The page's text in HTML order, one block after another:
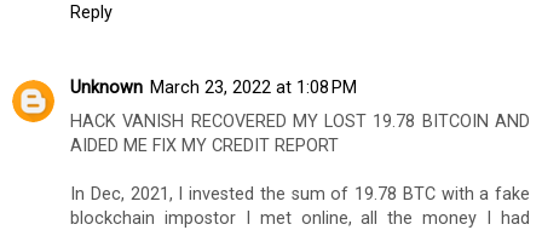
Reply
Unknown March 23, 2022 at 1:08 PM
HACK VANISH RECOVERED MY LOST 19.78 BITCOIN AND
AIDED ME FIX MY CREDIT REPORT
In Dec, 2021, I invested the sum of 19.78 BTC with a fake
blockchain impostor I met online, all the money I had